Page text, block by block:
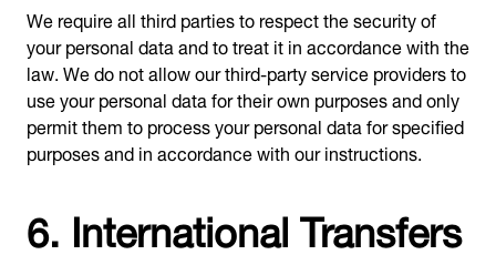
We require all third parties to respect the security of
your personal data and to treat it in accordance with the
law. We do not allow our third-party service providers to
use your personal data for their own purposes and only
permit them to process your personal data for specified
purposes and in accordance with our instructions.
6. International Transfers